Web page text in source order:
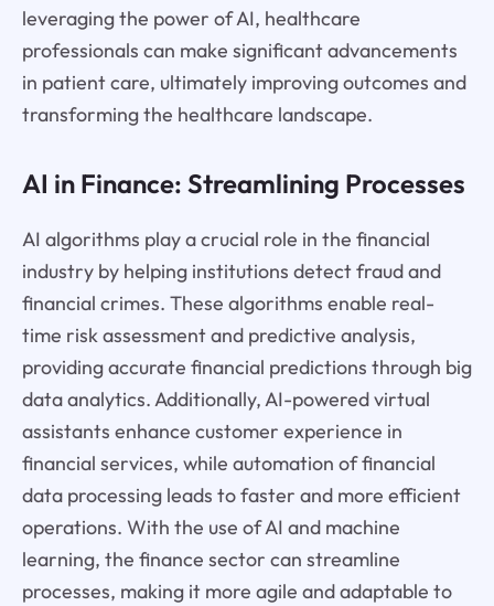
leveraging the power of AI, healthcare
professionals can make significant advancements
in patient care, ultimately improving outcomes and
transforming the healthcare landscape.
AI in Finance: Streamlining Processes
AI algorithms play a crucial role in the financial
industry by helping institutions detect fraud and
financial crimes. These algorithms enable real-
time risk assessment and predictive analysis,
providing accurate financial predictions through big
data analytics. Additionally, AI-powered virtual
assistants enhance customer experience in
financial services, while automation of financial
data processing leads to faster and more efficient
operations. With the use of AI and machine
learning, the finance sector can streamline
processes, making it more agile and adaptable to